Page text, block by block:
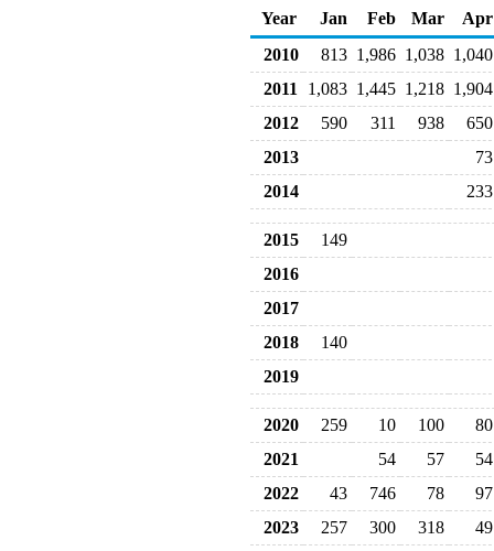
Year
Jan Feb Mar
Apr
2010
813 1,986 1,038 1,040
2011
1,083 1,445 1,218 1,904
2012
590 311 938
650
2013
73
2014
233
2015
149
2016
2017
2018
140
2019
2020 259 10 100
80
2021
54 57
54
2022
43 746 78
97
2023
257 300 318
49